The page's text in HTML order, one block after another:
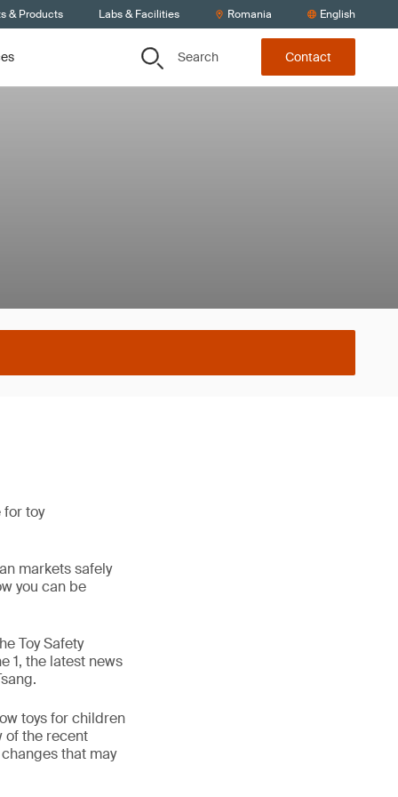
& Products Labs & Facilities Romania English
Search Contact
for toy
markets safely
you can be
Toy Safety
1, the latest news
toys for children
of the recent
that may